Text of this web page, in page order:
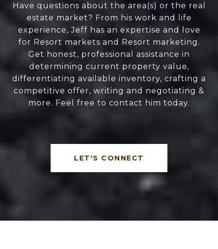
Have questions about the area(s) or the real
estate market? From his work and life
experience, Jeff has an expertise and love
for Resort markets and Resort marketing.
Get honest, professional assistance in
determining current property value,
differentiating available inventory, crafting a
competitive offer, writing and negotiating &
more. Feel free to contact him today.
LET'S CONNECT